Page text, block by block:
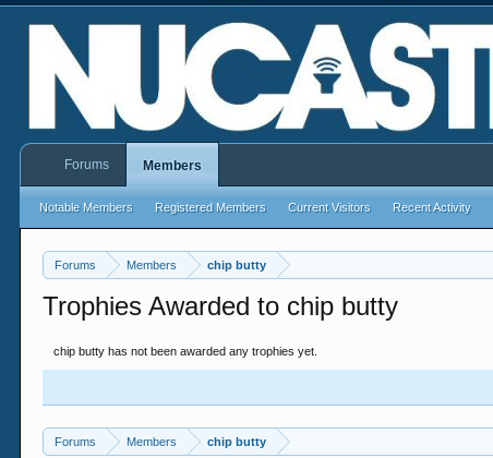
Forums Members chip butty
Trophies Awarded to chip butty
chip butty has not been awarded any trophies yet.
Forums Members chip butty
Forums Members
Notable Members Registered Members Current Visitors Recent Activity